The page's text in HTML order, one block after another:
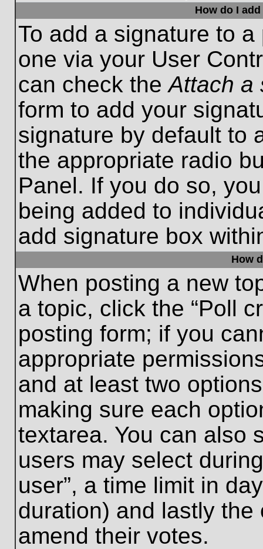
How do I
To add a signature to
one via your User
can check theAttach a
form to add your
signature by default to
the appropriate radio
Panel. If you do so,
being added to
add signature box
How
When posting a new
a topic, click the “Poll
posting form; if you
appropriate
and at least two
making sure each
textarea. You can also
users may select
user”, a time limit in
duration) and lastly
amend their votes.